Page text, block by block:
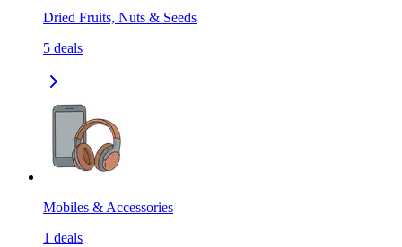
Dried Fruits, Nuts & Seeds
5 deals
Mobiles & Accessories
1 deals